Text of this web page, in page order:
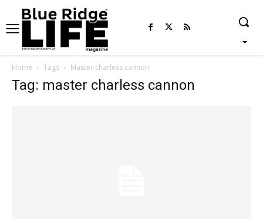
Home Tags Master charless cannon
Tag: master charless cannon